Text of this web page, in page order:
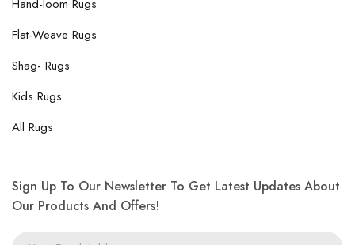
Hand-loom Rugs
Flat-Weave Rugs
Shag- Rugs
Kids Rugs
All Rugs
Sign Up To Our Newsletter To Get Latest Updates About
Our Products And Offers!